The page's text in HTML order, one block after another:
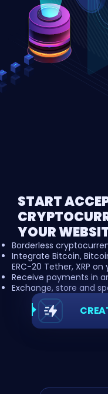
START
YOUR
Borderless
Integrate Bitcoin,
ERC-20 Tether, XRP
Receive payments in
Exchange, store and